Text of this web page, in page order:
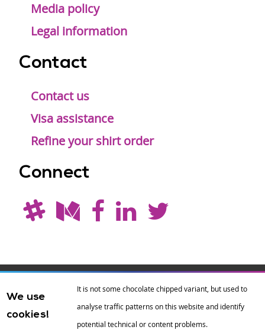
Media policy
Legal information
Contact
Contact us
Visa assistance
Refine your shirt order
Connect
registered
trademark of
We use
cookies!
It is not some chocolate chipped variant, but used to
analyse traffic patterns on this website and identify
potential technical or content problems.